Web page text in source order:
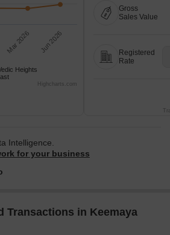
Heights
Mar 2026 Jun 2026
Highcharts.com
Gross
Sales Value
Registered
Rate
Intelligence.
for your business
Transactions in Keemaya